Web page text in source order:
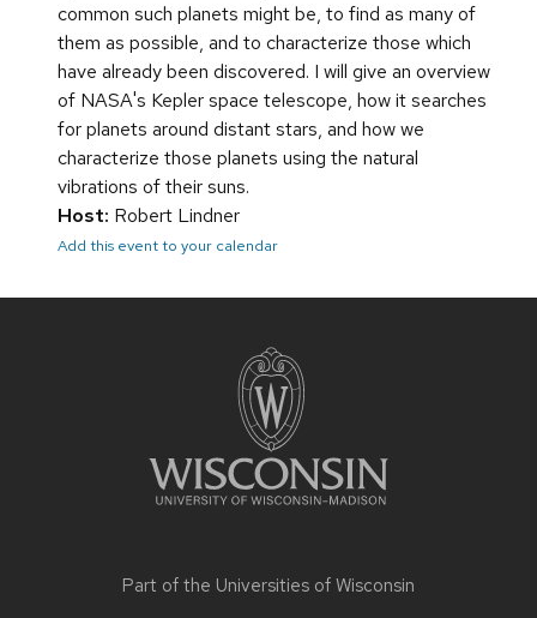
common such planets might be, to find as many of
them as possible, and to characterize those which
have already been discovered. I will give an overview
of NASA's Kepler space telescope, how it searches
for planets around distant stars, and how we
characterize those planets using the natural
vibrations of their suns.
Host: Robert Lindner
Add this event to your calendar
Part of the Universities of Wisconsin